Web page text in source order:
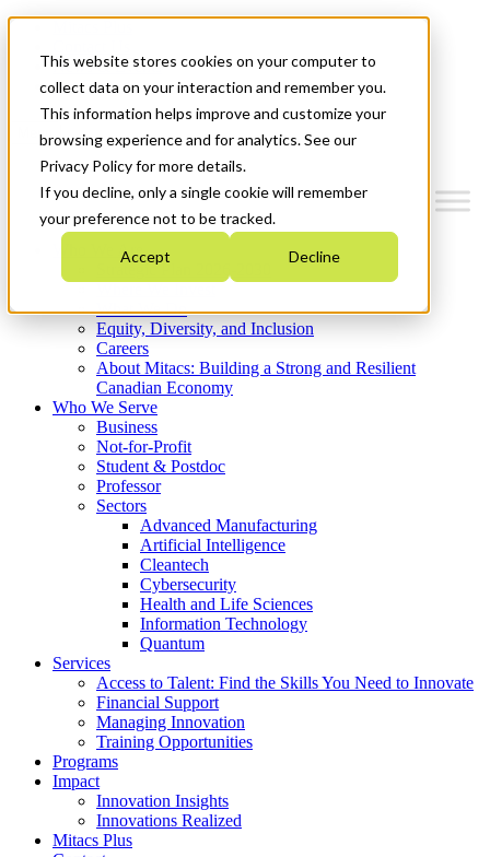
This website stores cookies on your computer to
collect data on your interaction and remember you.
This information helps improve and customize your
browsing experience and for analytics. See our
Privacy Policy for more details.
If you decline, only a single cookie will remember
your preference not to be tracked.
Accept Decline
News & Events
Get Started
Menu
Who We Are
Strategic Plan 2026-2030
What We Do
Equity, Diversity, and Inclusion
Careers
About Mitacs: Building a Strong and Resilient
Canadian Economy
Who We Serve
Business
Not-for-Profit
Student & Postdoc
Professor
Sectors
Advanced Manufacturing
Artificial Intelligence
Cleantech
Cybersecurity
Health and Life Sciences
Information Technology
Quantum
Services
Access to Talent: Find the Skills You Need to Innovate
Financial Support
Managing Innovation
Training Opportunities
Programs
Impact
Innovation Insights
Innovations Realized
Mitacs Plus